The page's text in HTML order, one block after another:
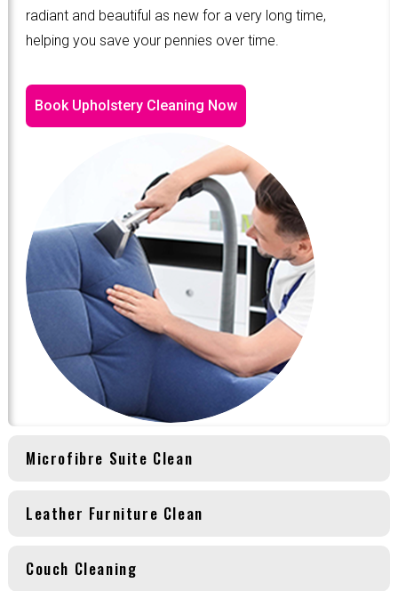
radiant and beautiful as new for a very long time,
helping you save your pennies over time.
Book Upholstery Cleaning Now
Microfibre Suite Clean
Leather Furniture Clean
Couch Cleaning